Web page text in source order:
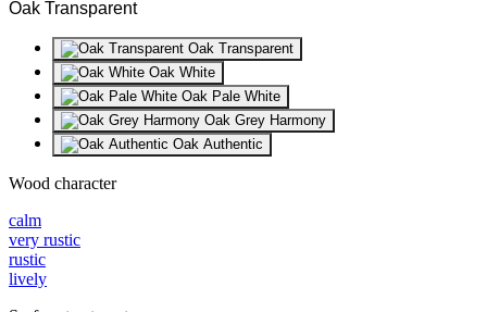
Oak Transparent
Oak Transparent
Oak White
Oak Pale White
Oak Grey Harmony
Oak Authentic
Wood character
calm
very rustic
rustic
lively